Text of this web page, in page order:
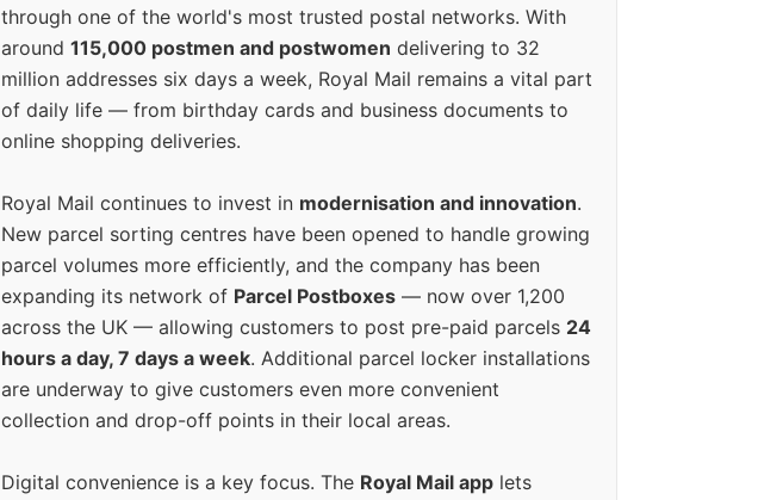
through one of the world's most trusted postal networks. With
around 115,000 postmen and postwomen delivering to 32
million addresses six days a week, Royal Mail remains a vital part
of daily life — from birthday cards and business documents to
online shopping deliveries.
Royal Mail continues to invest in modernisation and innovation.
New parcel sorting centres have been opened to handle growing
parcel volumes more efficiently, and the company has been
expanding its network of Parcel Postboxes — now over 1,200
across the UK — allowing customers to post pre-paid parcels 24
hours a day, 7 days a week. Additional parcel locker installations
are underway to give customers even more convenient
collection and drop-off points in their local areas.
Digital convenience is a key focus. The Royal Mail app lets